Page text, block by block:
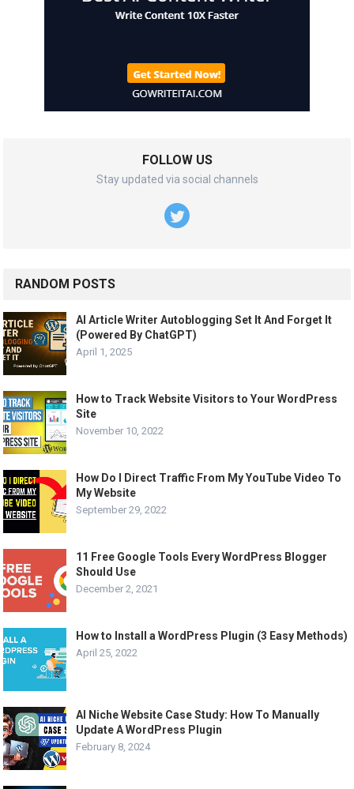
FOLLOW US
Stay updated via social channels
RANDOM POSTS
AI Article Writer Autoblogging Set It And Forget It
(Powered By ChatGPT)
April 1, 2025
How to Track Website Visitors to Your WordPress
Site
November 10, 2022
How Do I Direct Traffic From My YouTube Video To
My Website
September 29, 2022
11 Free Google Tools Every WordPress Blogger
Should Use
December 2, 2021
How to Install a WordPress Plugin (3 Easy Methods)
April 25, 2022
AI Niche Website Case Study: How To Manually
Update A WordPress Plugin
February 8, 2024